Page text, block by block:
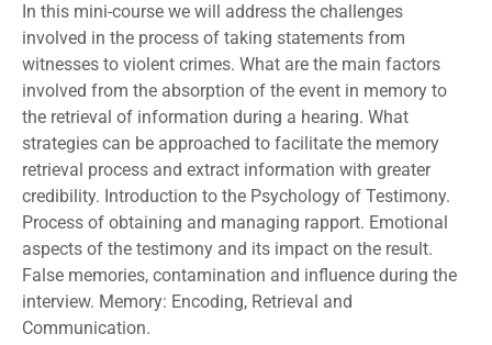
In this mini-course we will address the challenges
involved in the process of taking statements from
witnesses to violent crimes. What are the main factors
involved from the absorption of the event in memory to
the retrieval of information during a hearing. What
strategies can be approached to facilitate the memory
retrieval process and extract information with greater
credibility. Introduction to the Psychology of Testimony.
Process of obtaining and managing rapport. Emotional
aspects of the testimony and its impact on the result.
False memories, contamination and influence during the
interview. Memory: Encoding, Retrieval and
Communication.